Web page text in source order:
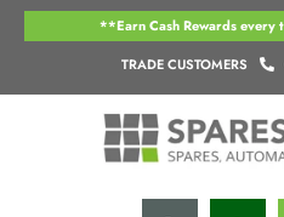
Skip
TRADE CUSTOMERS
**Earn Cash Rewards every